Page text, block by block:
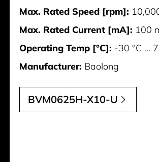
Max. Rated Speed [rpm]:
Max. Rated Current [mA]: 100
Operating Temp [°C]: -30 °C ...
Manufacturer: Baolong
BVM0625H-X10-U